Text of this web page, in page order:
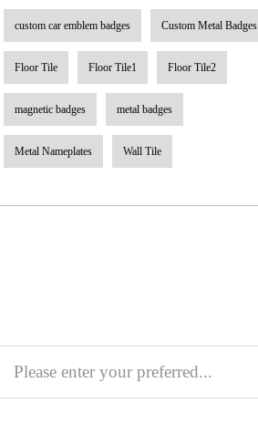
custom car emblem badges Custom Metal Badges
Floor Tile Floor Tile1 Floor Tile2
magnetic badges metal badges
Metal Nameplates Wall Tile